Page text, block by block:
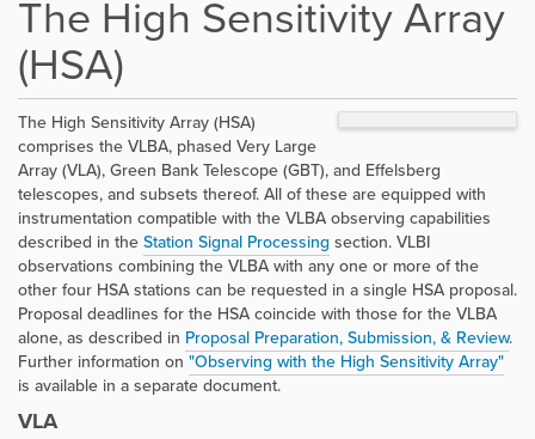
The High Sensitivity Array
(HSA)
The High Sensitivity Array (HSA)
comprises the VLBA, phased Very Large
Array (VLA), Green Bank Telescope (GBT), and Effelsberg
telescopes, and subsets thereof. All of these are equipped with
instrumentation compatible with the VLBA observing capabilities
described in theStation Signal Processing section. VLBI
observations combining the VLBA with any one or more of the
other four HSA stations can be requested in a single HSA proposal.
Proposal deadlines for the HSA coincide with those for the VLBA
alone, as described in Proposal Preparation, Submission, & Review.
Further information on "Observing with the High Sensitivity Array"
is available in a separate document.
VLA